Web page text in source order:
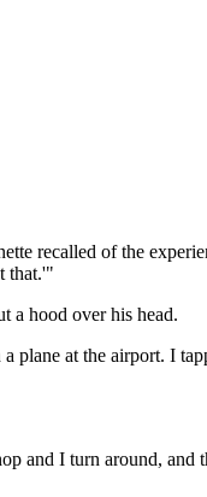
recalled of the
that.'"
a hood over his head.
plane at the airport. I
and I turn around,